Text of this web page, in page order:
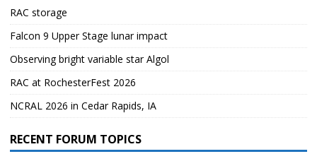
RAC storage
Falcon 9 Upper Stage lunar impact
Observing bright variable star Algol
RAC at RochesterFest 2026
NCRAL 2026 in Cedar Rapids, IA
RECENT FORUM TOPICS